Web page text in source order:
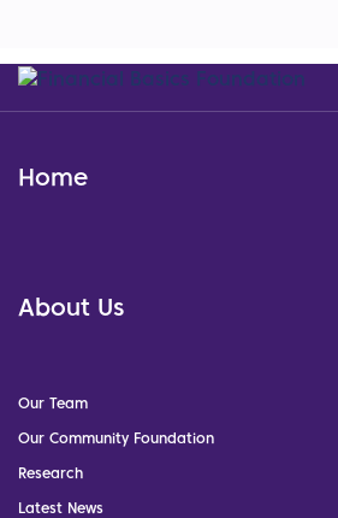
Home
About Us
Our Team
Our Community Foundation
Research
Latest News